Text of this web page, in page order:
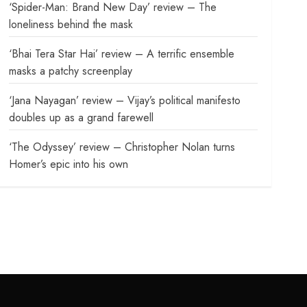
‘Spider-Man: Brand New Day’ review – The
loneliness behind the mask
‘Bhai Tera Star Hai’ review – A terrific ensemble
masks a patchy screenplay
‘Jana Nayagan’ review – Vijay’s political manifesto
doubles up as a grand farewell
‘The Odyssey’ review – Christopher Nolan turns
Homer’s epic into his own